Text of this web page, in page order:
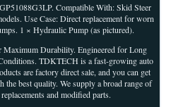
Compatible With: Skid Steer
Use Case: Direct replacement for worn
1 × Hydraulic Pump (as pictured).
Durability. Engineered for Long
TDKTECH is a fast-growing auto
are factory direct sale, and you can get
the best quality. We supply a broad range of
and modified parts.